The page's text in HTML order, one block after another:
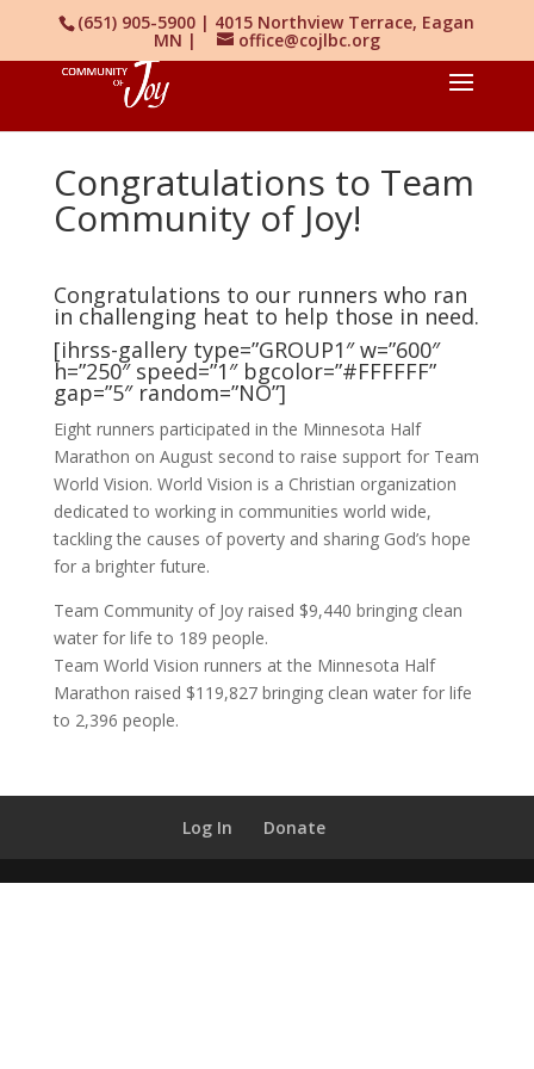
(651) 905-5900 | 4015 Northview Terrace, Eagan
MN | office@cojlbc.org
Congratulations to Team
Community of Joy!
Congratulations to our runners who ran
in challenging heat to help those in need.
[ihrss-gallery type=”GROUP1″ w=”600″
h=”250″ speed=”1″ bgcolor=”#FFFFFF”
gap=”5″ random=”NO”]
Eight runners participated in the Minnesota Half
Marathon on August second to raise support for Team
World Vision. World Vision is a Christian organization
dedicated to working in communities world wide,
tackling the causes of poverty and sharing God’s hope
for a brighter future.
Team Community of Joy raised $9,440 bringing clean
water for life to 189 people.
Team World Vision runners at the Minnesota Half
Marathon raised $119,827 bringing clean water for life
to 2,396 people.
Log In Donate